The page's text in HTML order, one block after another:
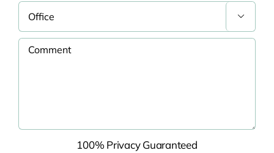

100% Privacy Guaranteed